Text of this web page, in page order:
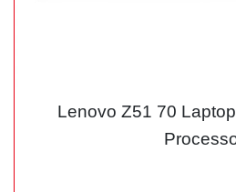
Lenovo Z51 70